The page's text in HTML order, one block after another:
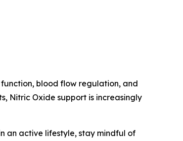
blood flow regulation, and
Nitric Oxide support is increasingly
an active lifestyle, stay mindful of